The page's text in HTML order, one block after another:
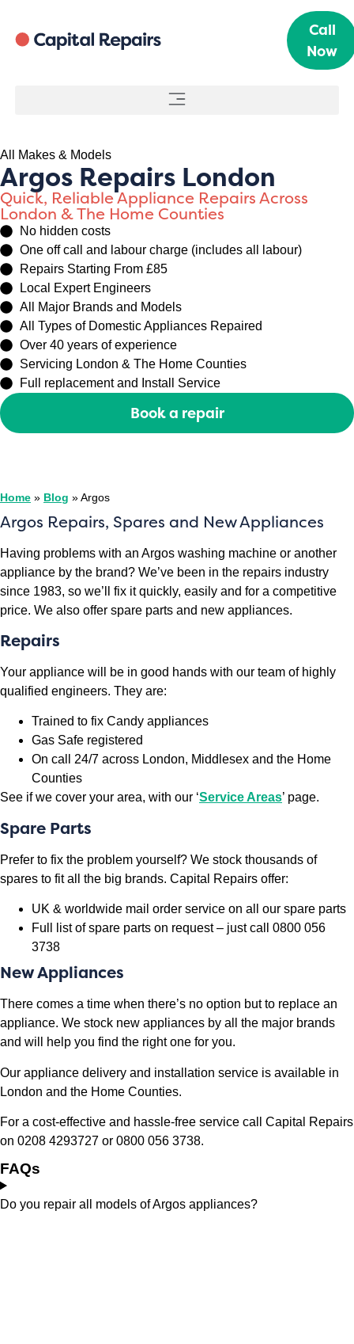
Call
Now
All Makes & Models
Argos Repairs London
Quick, Reliable Appliance Repairs Across
London & The Home Counties
No hidden costs
One off call and labour charge (includes all labour)
Repairs Starting From £85
Local Expert Engineers
All Major Brands and Models
All Types of Domestic Appliances Repaired
Over 40 years of experience
Servicing London & The Home Counties
Full replacement and Install Service
Book a repair
Home » Blog » Argos
Argos Repairs, Spares and New Appliances
Having problems with an Argos washing machine or another
appliance by the brand? We’ve been in the repairs industry
since 1983, so we’ll fix it quickly, easily and for a competitive
price. We also offer spare parts and new appliances.
Repairs
Your appliance will be in good hands with our team of highly
qualified engineers. They are:
Trained to fix Candy appliances
Gas Safe registered
On call 24/7 across London, Middlesex and the Home
Counties
See if we cover your area, with our ‘Service Areas’ page.
Spare Parts
Prefer to fix the problem yourself? We stock thousands of
spares to fit all the big brands. Capital Repairs offer:
UK & worldwide mail order service on all our spare parts
Full list of spare parts on request – just call 0800 056
3738
New Appliances
There comes a time when there’s no option but to replace an
appliance. We stock new appliances by all the major brands
and will help you find the right one for you.
Our appliance delivery and installation service is available in
London and the Home Counties.
For a cost-effective and hassle-free service call Capital Repairs
on 0208 4293727 or 0800 056 3738.
FAQs
Do you repair all models of Argos appliances?